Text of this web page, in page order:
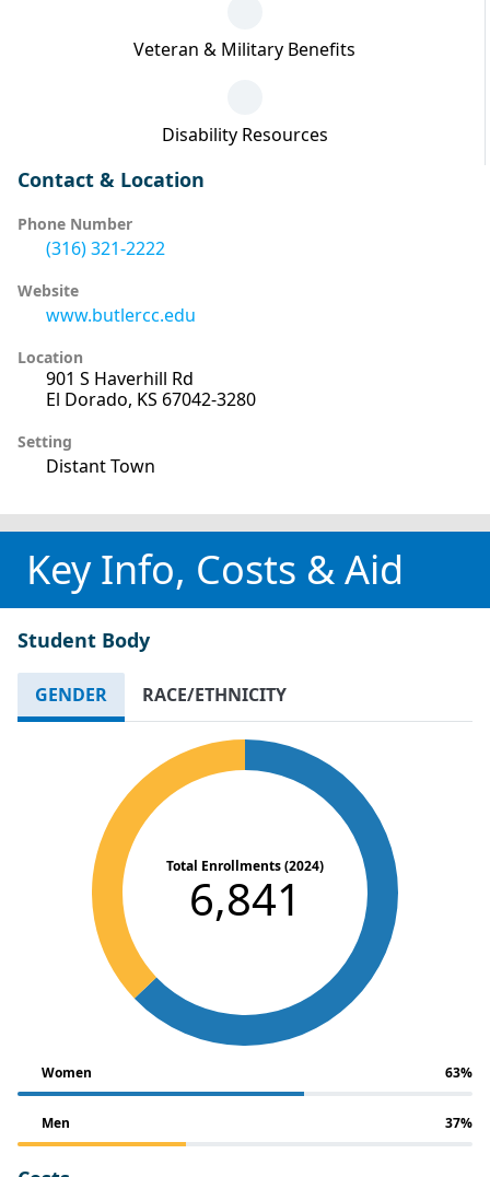
Veteran & Military Benefits
Disability Resources
Contact & Location
Phone Number
(316) 321-2222
Website
www.butlercc.edu
Location
901 S Haverhill Rd
El Dorado, KS 67042-3280
Setting
Distant Town
Key Info, Costs & Aid
Student Body
GENDER RACE/ETHNICITY
Total Enrollments (2024)
6,841
Women 63%
Men 37%